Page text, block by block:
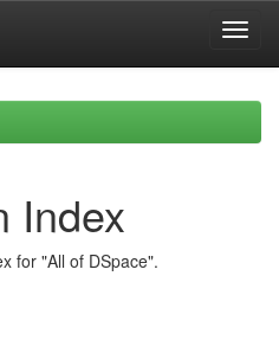
Index
for "All of DSpace".